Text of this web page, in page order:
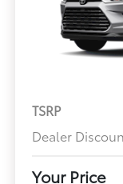
TSRP
Dealer
Your Price